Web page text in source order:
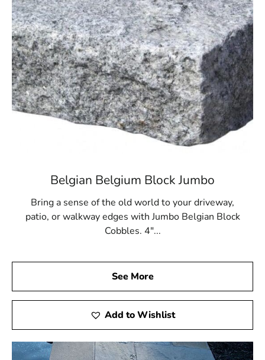
offers both beauty and strength. Visit us today to begin
building with pavers that reflect quality, craftsmanship,
and timeless appeal.
Old Field, NY is located inSuffolk CountyonLong Island
Learn more about Old Field, NY 11733
Open a Old Field, NY map
Find the Old Field, NY United States Post Office
View the Old Field, NY weather report
Browse a list of Old Field, NY public and private
Belgian Belgium Block Jumbo
Bring a sense of the old world to your driveway,
patio, or walkway edges with Jumbo Belgian Block
Cobbles. 4"...
See More
Add to Wishlist